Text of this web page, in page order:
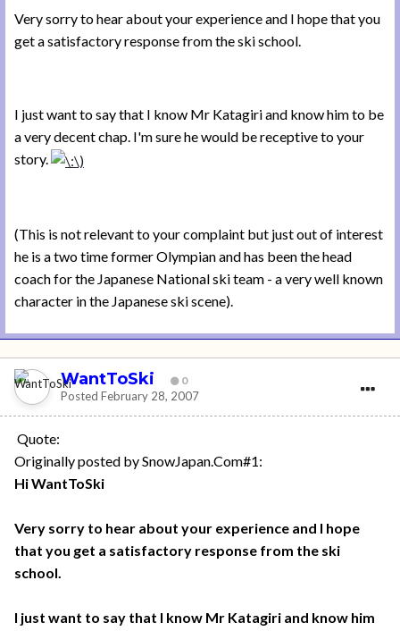
Very sorry to hear about your experience and I hope that you
get a satisfactory response from the ski school.
I just want to say that I know Mr Katagiri and know him to be
a very decent chap. I'm sure he would be receptive to your
story.
(This is not relevant to your complaint but just out of interest
he is a two time former Olympian and has been the head
coach for the Japanese National ski team - a very well known
character in the Japanese ski scene).
WantToSki 0
Posted February 28, 2007
Quote:
Originally posted by SnowJapan.Com#1:
Hi WantToSki
Very sorry to hear about your experience and I hope
that you get a satisfactory response from the ski
school.
I just want to say that I know Mr Katagiri and know him